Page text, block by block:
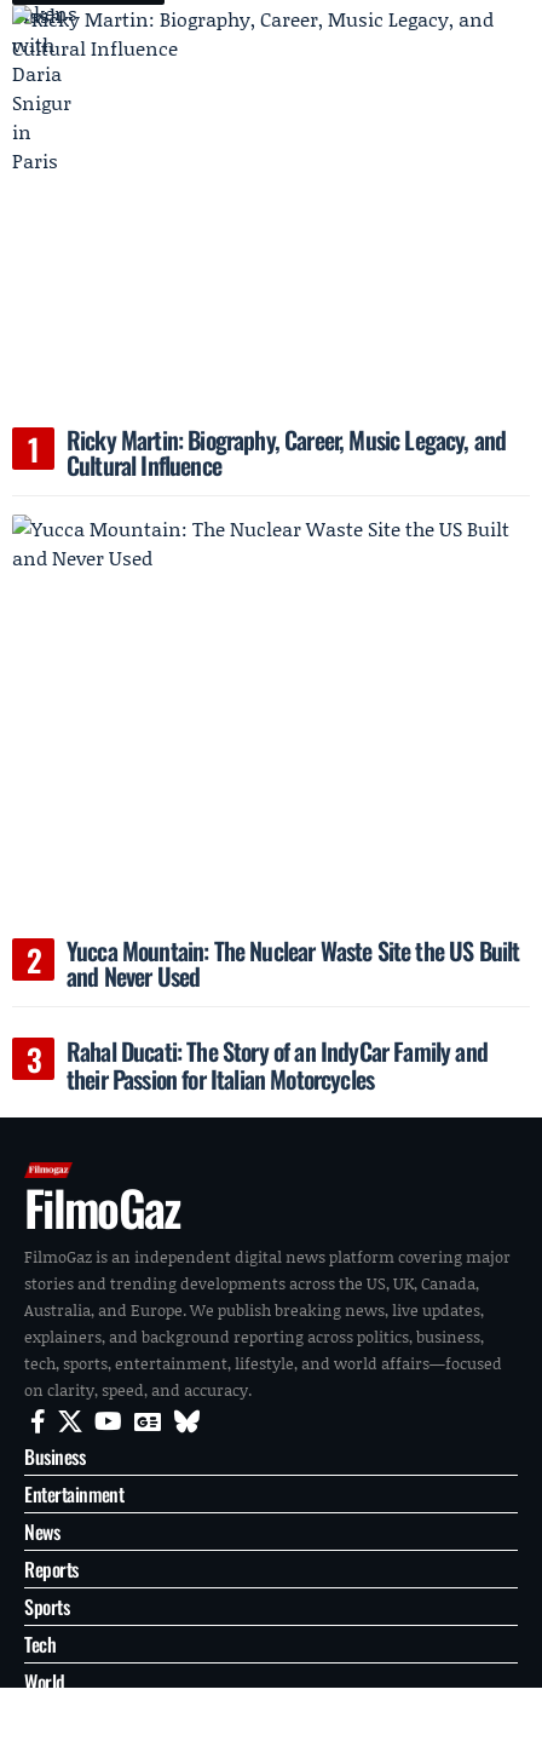
Ricky Martin: Biography, Career, Music Legacy, and
Cultural Influence
Yucca Mountain: The Nuclear Waste Site the US Built
and Never Used
Rahal Ducati: The Story of an IndyCar Family and
their Passion for Italian Motorcycles
FilmoGaz
FilmoGaz is an independent digital news platform covering major
stories and trending developments across the US, UK, Canada,
Australia, and Europe. We publish breaking news, live updates,
explainers, and background reporting across politics, business,
tech, sports, entertainment, lifestyle, and world affairs—focused
on clarity, speed, and accuracy.
Business
Entertainment
News
Reports
Sports
Tech
World